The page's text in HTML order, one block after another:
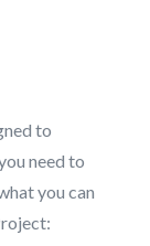
to
need to
you can